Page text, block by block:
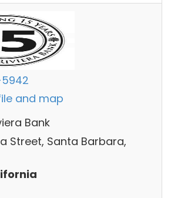
and map
Bank
Street, Santa Barbara,